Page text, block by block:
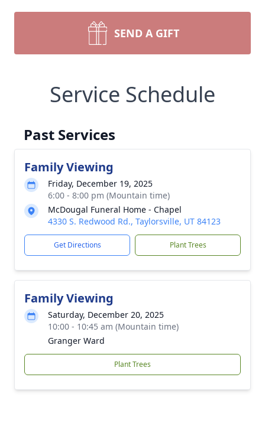
SEND A GIFT
Service Schedule
Past Services
Family Viewing
Friday, December 19, 2025
6:00 - 8:00 pm (Mountain time)
McDougal Funeral Home - Chapel
4330 S. Redwood Rd., Taylorsville, UT 84123
Get Directions Plant Trees
Family Viewing
Saturday, December 20, 2025
10:00 - 10:45 am (Mountain time)
Granger Ward
Plant Trees